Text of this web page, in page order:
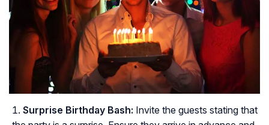
Surprise Birthday Bash: Invite the guests stating that